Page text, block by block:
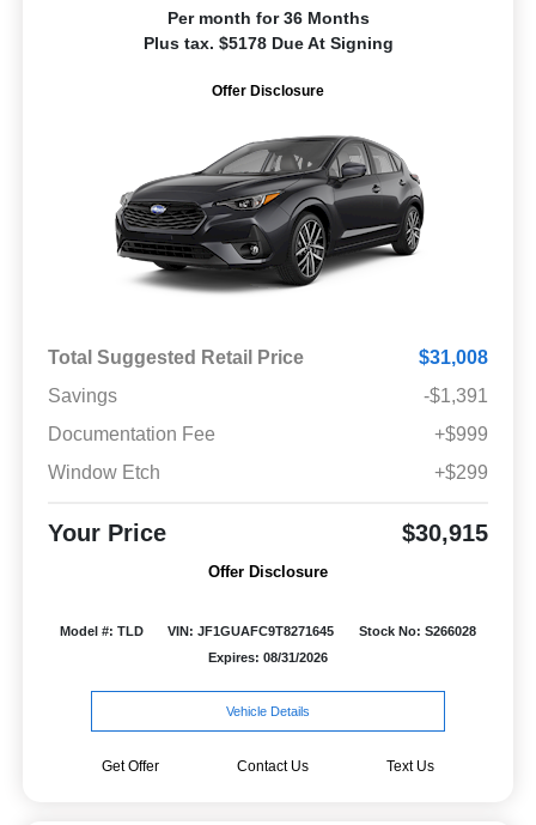
Per month for 36 Months
Plus tax. $5178 Due At Signing
Offer Disclosure
Total Suggested Retail Price
$31,008
Savings
-$1,391
Documentation Fee
+$999
Window Etch
+$299
Your Price $30,915
Offer Disclosure
Model #: TLD VIN: JF1GUAFC9T8271645
Stock No: S266028
Expires: 08/31/2026
Vehicle Details
Get Offer Contact Us Text Us